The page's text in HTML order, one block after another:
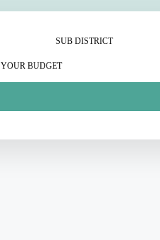
SUB DISTRICT
YOUR BUDGET